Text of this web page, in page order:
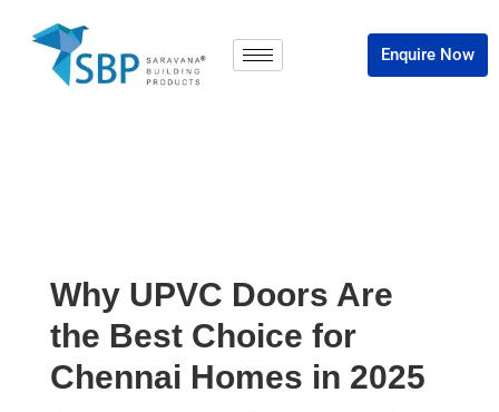
Enquire Now
Why UPVC Doors Are
the Best Choice for
Chennai Homes in 2025